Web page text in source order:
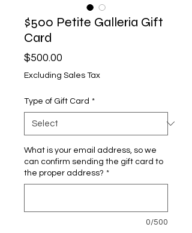
$500 Petite Galleria Gift
Card
$500.00
Excluding Sales Tax
Type of Gift Card *
What is your email address, so we
can confirm sending the gift card to
the proper address? *
0/500